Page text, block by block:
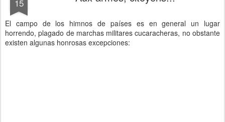
15
El campo de los himnos de países es en general un lugar
horrendo, plagado de marchas militares cucaracheras, no obstante
existen algunas honrosas excepciones: